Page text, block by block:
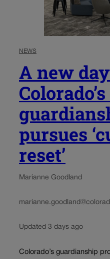
NEWS
A new
pursues
reset’
Marianne Goodland
Updated 3 days ago
Colorado’s guardianship